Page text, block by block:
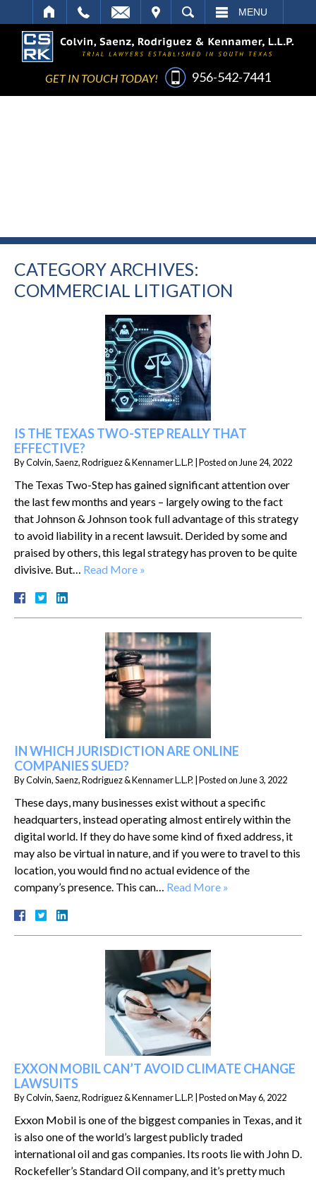
SEARCH MENU
GET IN TOUCH TODAY! 956-542-7441
CATEGORY ARCHIVES:
COMMERCIAL LITIGATION
IS THE TEXAS TWO-STEP REALLY THAT
EFFECTIVE?
ByColvin, Saenz, Rodriguez & Kennamer L.L.P. Posted onJune 24, 2022
The Texas Two-Step has gained significant attention over
the last few months and years – largely owing to the fact
that Johnson & Johnson took full advantage of this strategy
to avoid liability in a recent lawsuit. Derided by some and
praised by others, this legal strategy has proven to be quite
divisive. But… Read More »
IN WHICH JURISDICTION ARE ONLINE
COMPANIES SUED?
ByColvin, Saenz, Rodriguez & Kennamer L.L.P. Posted onJune 3, 2022
These days, many businesses exist without a specific
headquarters, instead operating almost entirely within the
digital world. If they do have some kind of fixed address, it
may also be virtual in nature, and if you were to travel to this
location, you would find no actual evidence of the
company’s presence. This can… Read More »
EXXON MOBIL CAN’T AVOID CLIMATE CHANGE
LAWSUITS
ByColvin, Saenz, Rodriguez & Kennamer L.L.P. Posted onMay 6, 2022
Exxon Mobil is one of the biggest companies in Texas, and it
is also one of the world’s largest publicly traded
international oil and gas companies. Its roots lie with John D.
Rockefeller’s Standard Oil company, and it’s pretty much